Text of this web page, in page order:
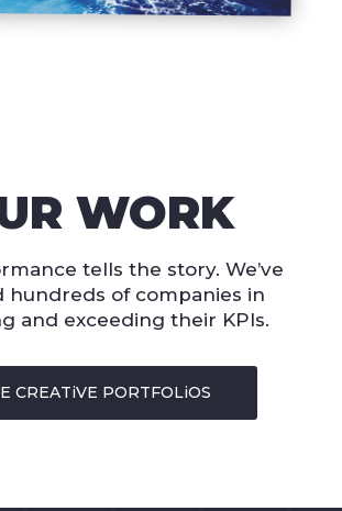
WORK
tells the story. We’ve
hundreds of companies in
and exceeding their KPIs.
CREATiVE PORTFOLiOS